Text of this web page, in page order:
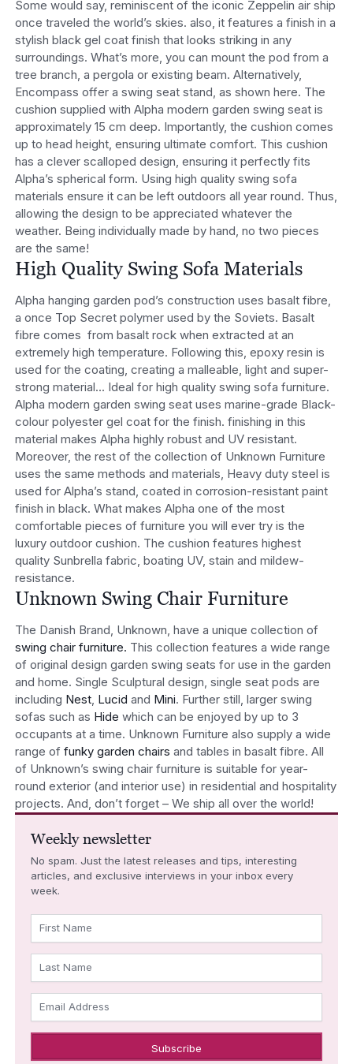
Some would say, reminiscent of the iconic Zeppelin air ship
once traveled the world’s skies. also, it features a finish in a
stylish black gel coat finish that looks striking in any
surroundings. What’s more, you can mount the pod from a
tree branch, a pergola or existing beam. Alternatively,
Encompass offer a swing seat stand, as shown here. The
cushion supplied with Alpha modern garden swing seat is
approximately 15 cm deep. Importantly, the cushion comes
up to head height, ensuring ultimate comfort. This cushion
has a clever scalloped design, ensuring it perfectly fits
Alpha’s spherical form. Using high quality swing sofa
materials ensure it can be left outdoors all year round. Thus,
allowing the design to be appreciated whatever the
weather. Being individually made by hand, no two pieces
are the same!
High Quality Swing Sofa Materials
Alpha hanging garden pod’s construction uses basalt fibre,
a once Top Secret polymer used by the Soviets. Basalt
fibre comes from basalt rock when extracted at an
extremely high temperature. Following this, epoxy resin is
used for the coating, creating a malleable, light and super-
strong material… Ideal for high quality swing sofa furniture.
Alpha modern garden swing seat uses marine-grade Black-
colour polyester gel coat for the finish. finishing in this
material makes Alpha highly robust and UV resistant.
Moreover, the rest of the collection of Unknown Furniture
uses the same methods and materials, Heavy duty steel is
used for Alpha’s stand, coated in corrosion-resistant paint
finish in black. What makes Alpha one of the most
comfortable pieces of furniture you will ever try is the
luxury outdoor cushion. The cushion features highest
quality Sunbrella fabric, boating UV, stain and mildew-
resistance.
Unknown Swing Chair Furniture
The Danish Brand, Unknown, have a unique collection of
swing chair furniture. This collection features a wide range
of original design garden swing seats for use in the garden
and home. Single Sculptural design, single seat pods are
including Nest, Lucid and Mini. Further still, larger swing
sofas such as Hide which can be enjoyed by up to 3
occupants at a time. Unknown Furniture also supply a wide
range of funky garden chairs and tables in basalt fibre. All
of Unknown’s swing chair furniture is suitable for year-
round exterior (and interior use) in residential and hospitality
projects. And, don’t forget – We ship all over the world!
Weekly newsletter
No spam. Just the latest releases and tips, interesting
articles, and exclusive interviews in your inbox every
week.
First Name
Last Name
Email Address